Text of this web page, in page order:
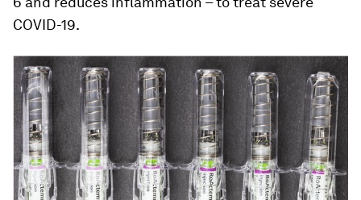
COVID-19.